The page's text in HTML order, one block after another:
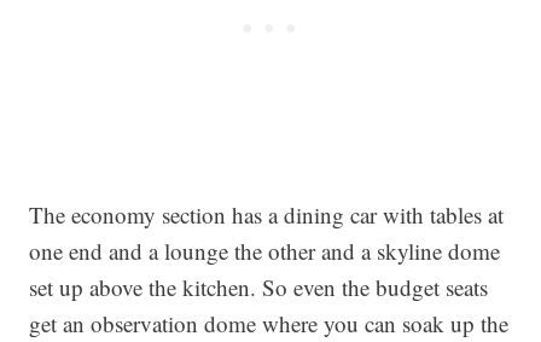
The economy section has a dining car with tables at
one end and a lounge the other and a skyline dome
set up above the kitchen. So even the budget seats
get an observation dome where you can soak up the